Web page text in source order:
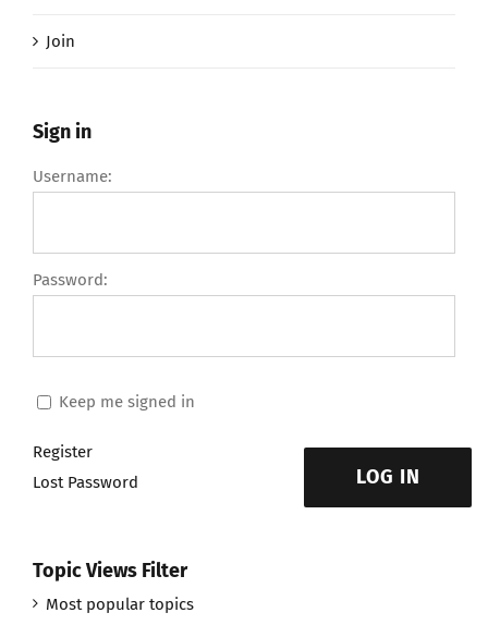
Join
Sign in
Username:
Password:
Keep me signed in
LOG IN
Register
Lost Password
Topic Views Filter
Most popular topics